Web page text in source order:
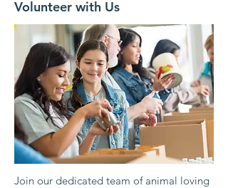
Volunteer with Us
Join our dedicated team of animal loving